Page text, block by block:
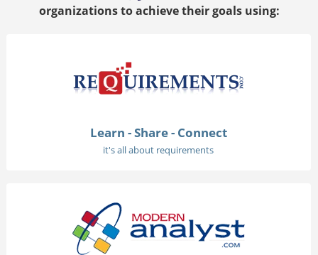
organizations to achieve their goals using:
Learn - Share - Connect
it's all about requirements